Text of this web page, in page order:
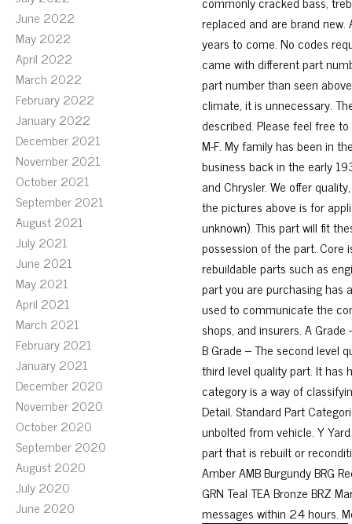
June 2022
May 2022
April 2022
March 2022
February 2022
January 2022
December 2021
November 2021
October 2021
September 2021
August 2021
July 2021
June 2021
May 2021
April 2021
March 2021
February 2021
January 2021
December 2020
November 2020
October 2020
September 2020
August 2020
July 2020
June 2020
replaced and are brand
years to come. No codes
came with different part
part number than seen
climate, it is unnecessary.
described. Please feel free
M-F. My family has been in
business back in the early
and Chrysler. We offer
the pictures above is for
unknown). This part will fit
possession of the part. Core
rebuildable parts such as
part you are purchasing has
used to communicate the
shops, and insurers. A
B Grade – The second level
third level quality part. It has
category is a way of
Detail. Standard Part
unbolted from vehicle. Y
part that is rebuilt or
Amber AMB Burgundy BRG
GRN Teal TEA Bronze BRZ
messages within 24 hours.